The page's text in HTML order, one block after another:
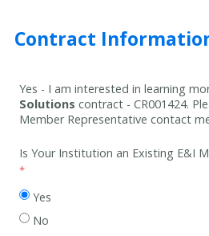
Contract
Yes - I am interested in learning
Solutions contract - CR001424.
Member Representative contact
Is Your Institution an Existing E&I
Yes
No